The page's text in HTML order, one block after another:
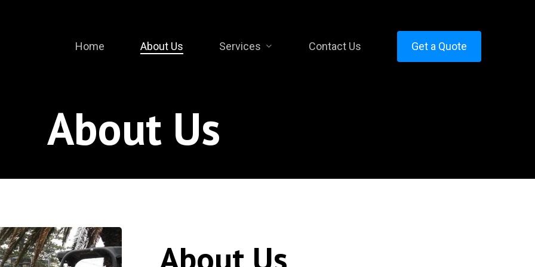
Home About Us Services Contact Us Get a Quote
About Us
About Us